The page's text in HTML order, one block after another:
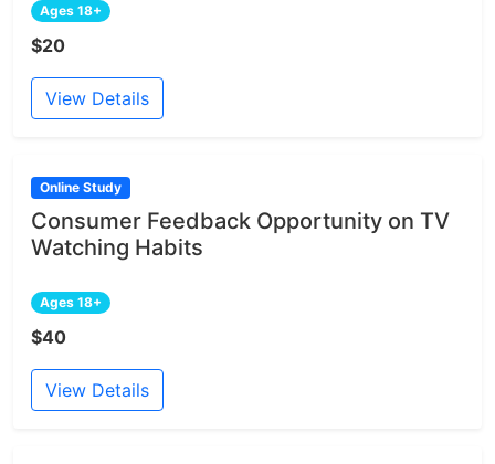
Ages 18+
$20
View Details
Online Study
Consumer Feedback Opportunity on TV
Watching Habits
Ages 18+
$40
View Details